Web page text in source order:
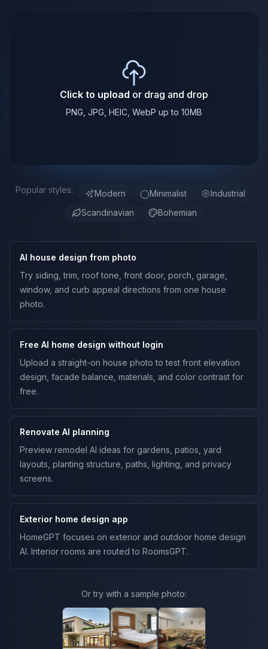
Click to upload or drag and drop
PNG, JPG, HEIC, WebP up to 10MB
Popular styles: Modern ◯Minimalist
Industrial
Scandinavian
Bohemian
AI house design from photo
Try siding, trim, roof tone, front door, porch, garage,
window, and curb appeal directions from one house
photo.
Free AI home design without login
Upload a straight-on house photo to test front elevation
design, facade balance, materials, and color contrast for
free.
Renovate AI planning
Preview remodel AI ideas for gardens, patios, yard
layouts, planting structure, paths, lighting, and privacy
screens.
Exterior home design app
HomeGPT focuses on exterior and outdoor home design
AI. Interior rooms are routed to RoomsGPT.
Or try with a sample photo: